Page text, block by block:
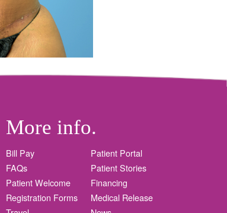
More info.
Bill Pay
Patient Portal
FAQs
Patient Stories
Patient Welcome
Financing
Registration Forms
Medical Release